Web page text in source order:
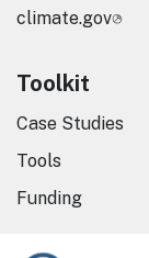
climate.gov
Toolkit
Case Studies
Tools
Funding